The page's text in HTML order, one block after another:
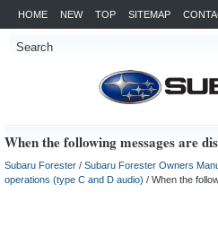
HOME NEW TOP SITEMAP
When the following messages are
Subaru Forester / Subaru Forester Owners
operations (type C and D audio) / When the